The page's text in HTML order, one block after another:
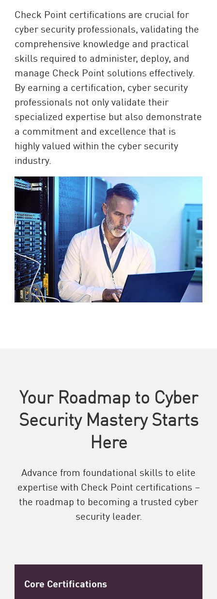
Check Point certifications are crucial for
cyber security professionals, validating the
comprehensive knowledge and practical
skills required to administer, deploy, and
manage Check Point solutions effectively.
By earning a certification, cyber security
professionals not only validate their
specialized expertise but also demonstrate
a commitment and excellence that is
highly valued within the cyber security
industry.
Your Roadmap to Cyber
Security Mastery Starts
Here
Advance from foundational skills to elite
expertise with Check Point certifications –
the roadmap to becoming a trusted cyber
security leader.
Core Certifications